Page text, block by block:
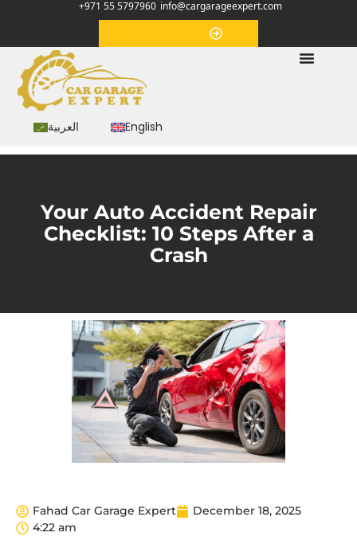
+971 55 5797960 info@cargarageexpert.com
العربية English
Your Auto Accident Repair
Checklist: 10 Steps After a
Crash
Fahad Car Garage Expert
December 18, 2025
4:22 am